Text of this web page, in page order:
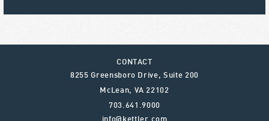
CONTACT
8255 Greensboro Drive, Suite 200
McLean, VA 22102
703.641.9000
info@kettler.com